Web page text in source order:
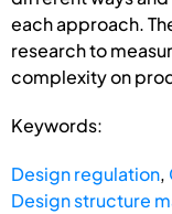
each approach.
research to
complexity on
Keywords:
Design regulation,
Design structure